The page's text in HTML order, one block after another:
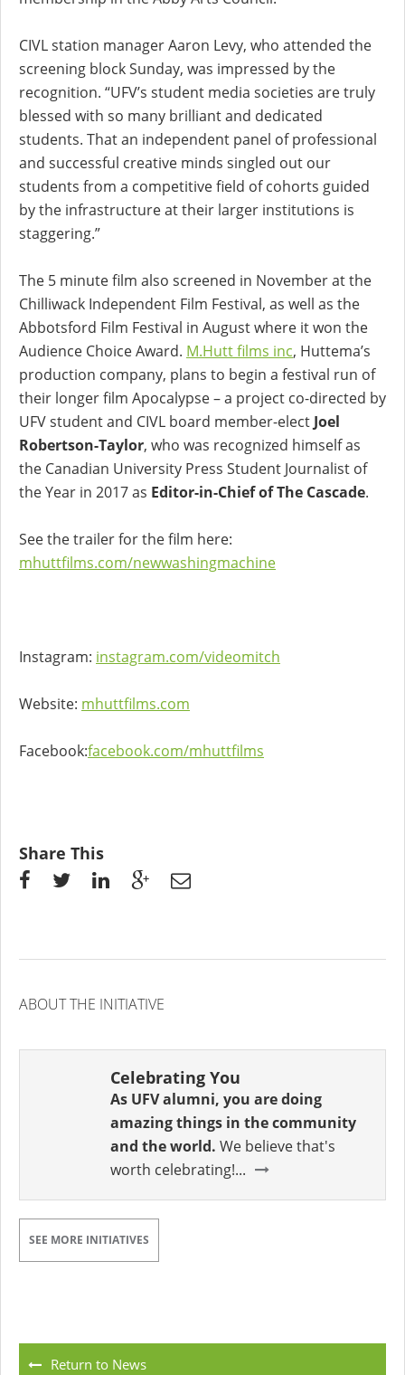
CIVL station manager Aaron Levy, who attended the
screening block Sunday, was impressed by the
recognition. “UFV’s student media societies are truly
blessed with so many brilliant and dedicated
students. That an independent panel of professional
and successful creative minds singled out our
students from a competitive field of cohorts guided
by the infrastructure at their larger institutions is
staggering.”
The 5 minute film also screened in November at the
Chilliwack Independent Film Festival, as well as the
Abbotsford Film Festival in August where it won the
Audience Choice Award. M.Hutt films inc, Huttema’s
production company, plans to begin a festival run of
their longer film Apocalypse – a project co-directed by
UFV student and CIVL board member-elect Joel
Robertson-Taylor, who was recognized himself as
the Canadian University Press Student Journalist of
the Year in 2017 as Editor-in-Chief of The Cascade.
See the trailer for the film here:
mhuttfilms.com/newwashingmachine
Instagram: instagram.com/videomitch
Website: mhuttfilms.com
Facebook:facebook.com/mhuttfilms
Share This
ABOUT THE INITIATIVE
Celebrating You
As UFV alumni, you are doing
amazing things in the community
and the world. We believe that's
worth celebrating!...
SEE MORE INITIATIVES
Return to News